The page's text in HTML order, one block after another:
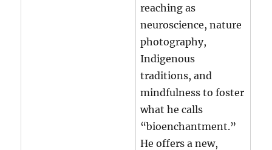
reaching as
neuroscience, nature
photography,
Indigenous
traditions, and
mindfulness to foster
what he calls
“bioenchantment.”
He offers a new,